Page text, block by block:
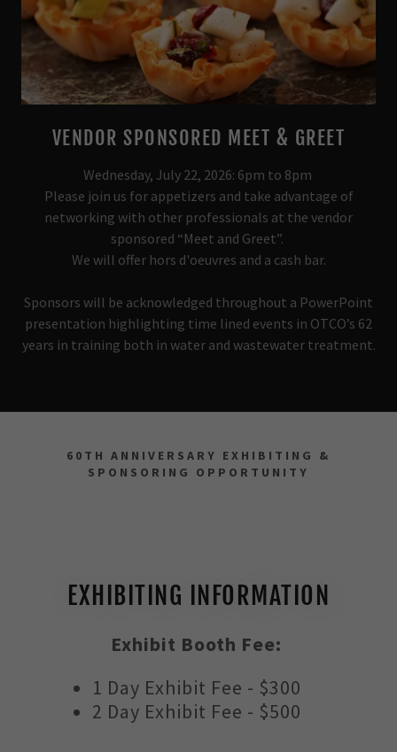
VENDOR SPONSORED MEET & GREET
Wednesday, July 22, 2026: 6pm to 8pm
Please join us for appetizers and take advantage of
networking with other professionals at the vendor
sponsored “Meet and Greet”.
We will offer hors d'oeuvres and a cash bar.
Sponsors will be acknowledged throughout a PowerPoint
presentation highlighting time lined events in OTCO’s 62
years in training both in water and wastewater treatment.
60TH ANNIVERSARY EXHIBITING &
SPONSORING OPPORTUNITY
EXHIBITING INFORMATION
Exhibit Booth Fee:
1 Day Exhibit Fee - $300
2 Day Exhibit Fee - $500